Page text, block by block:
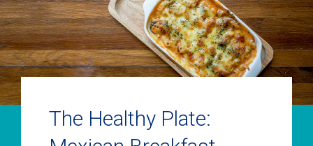
The Healthy Plate: